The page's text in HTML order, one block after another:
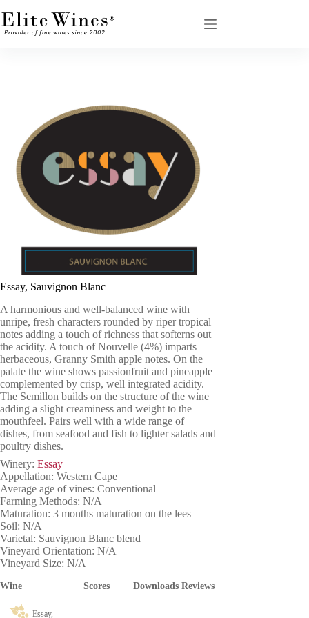
to
content
Essay, Sauvignon Blanc
A harmonious and well-balanced wine with
unripe, fresh characters rounded by riper tropical
notes adding a touch of richness that softerns out
the acidity. A touch of Nouvelle (4%) imparts
herbaceous, Granny Smith apple notes. On the
palate the wine shows passionfruit and pineapple
complemented by crisp, well integrated acidity.
The Semillon builds on the structure of the wine
adding a slight creaminess and weight to the
mouthfeel. Pairs well with a wide range of
dishes, from seafood and fish to lighter salads and
poultry dishes.
Winery: Essay
Appellation: Western Cape
Average age of vines: Conventional
Farming Methods: N/A
Maturation: 3 months maturation on the lees
Soil: N/A
Varietal: Sauvignon Blanc blend
Vineyard Orientation: N/A
Vineyard Size: N/A
Wine Scores Downloads Reviews
Essay,